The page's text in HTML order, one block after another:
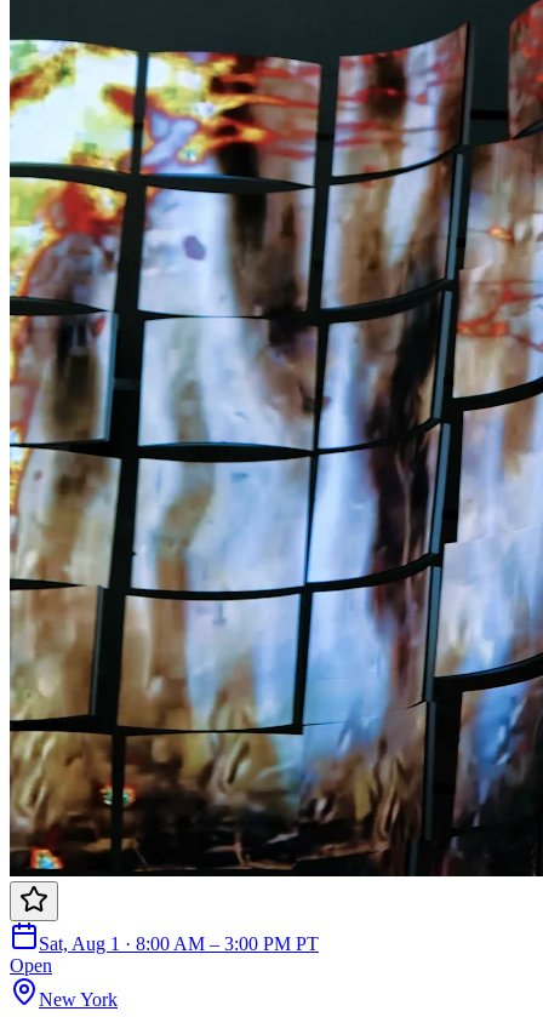
Sat, Aug 1 · 8:00 AM – 3:00 PM PT
Open
New York